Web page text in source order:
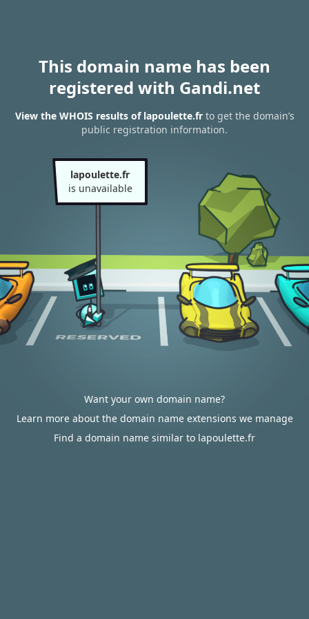
This domain name has been
registered with Gandi.net
View the WHOIS results of lapoulette.frto get the domain’s
public registration information.
lapoulette.fr
is unavailable
Want your own domain name?
Learn more about the domain name extensions we manage
Find a domain name similar to lapoulette.fr